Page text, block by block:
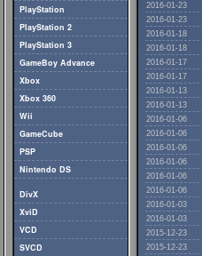
PlayStation
PlayStation 2
PlayStation 3
GameBoy Advance
Xbox
Xbox 360
Wii
GameCube
PSP
Nintendo DS
DivX
XviD
VCD
SVCD
2016-01-23
2016-01-23
2016-01-18
2016-01-18
2016-01-17
2016-01-17
2016-01-13
2016-01-13
2016-01-06
2016-01-06
2016-01-06
2016-01-06
2016-01-06
2016-01-06
2016-01-03
2016-01-03
2015-12-23
2015-12-23